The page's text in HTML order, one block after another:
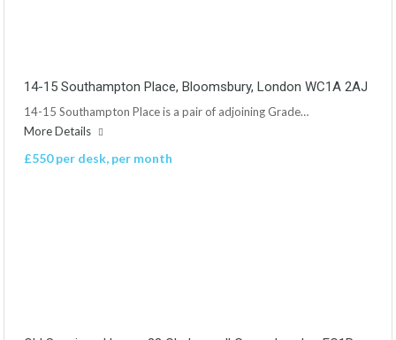
14-15 Southampton Place, Bloomsbury, London WC1A 2AJ
14-15 Southampton Place is a pair of adjoining Grade…
More Details
£550 per desk, per month